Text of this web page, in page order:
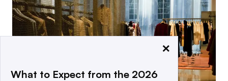
×
What to Expect from the 2026